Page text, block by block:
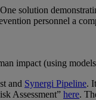
solution
personnel a
impact (using
and Synergi Pipeline.
Assessment” here.